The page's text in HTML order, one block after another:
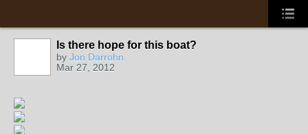
Is there hope for this boat?
by Jon Darrohn
Mar 27, 2012